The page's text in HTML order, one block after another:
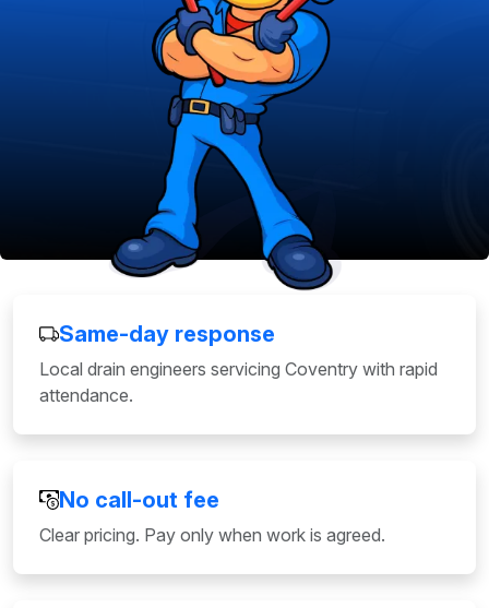
Same-day response
Local drain engineers servicing Coventry with rapid
attendance.
No call-out fee
Clear pricing. Pay only when work is agreed.